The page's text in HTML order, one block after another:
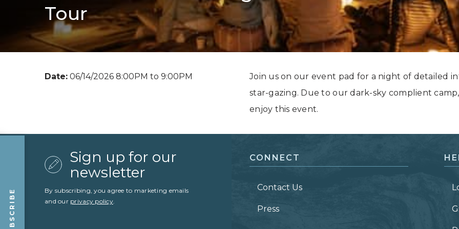
Grand Canyon, Arizona
Tour
Date: 06/14/2026 8:00PM to 9:00PM
Join us on our event pad for a night of detailed
star-gazing. Due to our dark-sky complient
enjoy this event.
SUBSCRIBE
Sign up for our
newsletter
By subscribing, you agree to marketing emails
and our privacy policy.
CONNECT
Contact Us
Press